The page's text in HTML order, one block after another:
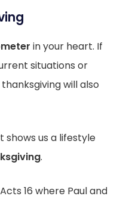
in your heart. If
situations or
will also
shows us a lifestyle
.
16 where Paul and